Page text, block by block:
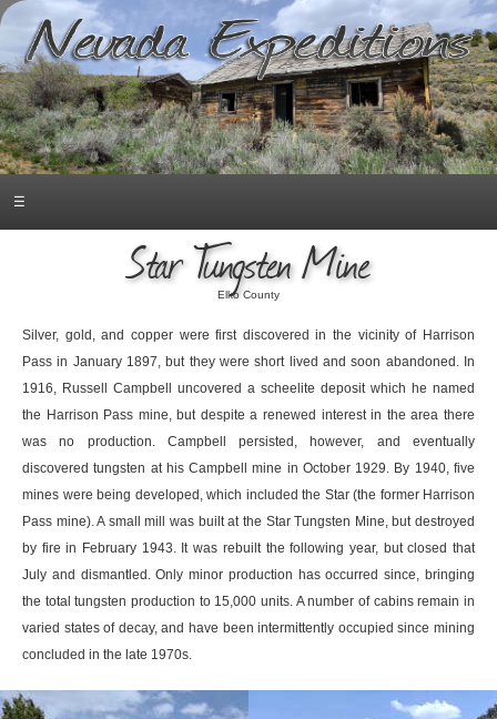
☰
Star Tungsten Mine
Elko County
Silver, gold, and copper were first discovered in the vicinity of Harrison
Pass in January 1897, but they were short lived and soon abandoned. In
1916, Russell Campbell uncovered a scheelite deposit which he named
the Harrison Pass mine, but despite a renewed interest in the area there
was no production. Campbell persisted, however, and eventually
discovered tungsten at his Campbell mine in October 1929. By 1940, five
mines were being developed, which included the Star (the former Harrison
Pass mine). A small mill was built at the Star Tungsten Mine, but destroyed
by fire in February 1943. It was rebuilt the following year, but closed that
July and dismantled. Only minor production has occurred since, bringing
the total tungsten production to 15,000 units. A number of cabins remain in
varied states of decay, and have been intermittently occupied since mining
concluded in the late 1970s.